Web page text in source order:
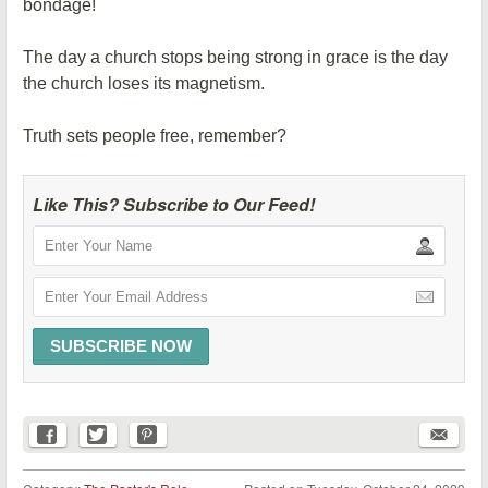
bondage!
The day a church stops being strong in grace is the day
the church loses its magnetism.
Truth sets people free, remember?
Like This? Subscribe to Our Feed!